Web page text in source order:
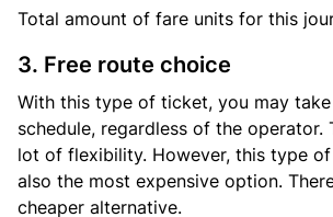
Total amount of fare units for this
3. Free route choice
With this type of ticket, you may
schedule, regardless of the operator.
lot of flexibility. However, this type
also the most expensive option.
cheaper alternative.